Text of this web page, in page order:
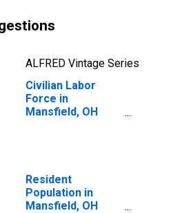
ALFRED Vintage Series
Civilian Labor
Force in
Mansfield, OH
Resident
Population in
Mansfield, OH